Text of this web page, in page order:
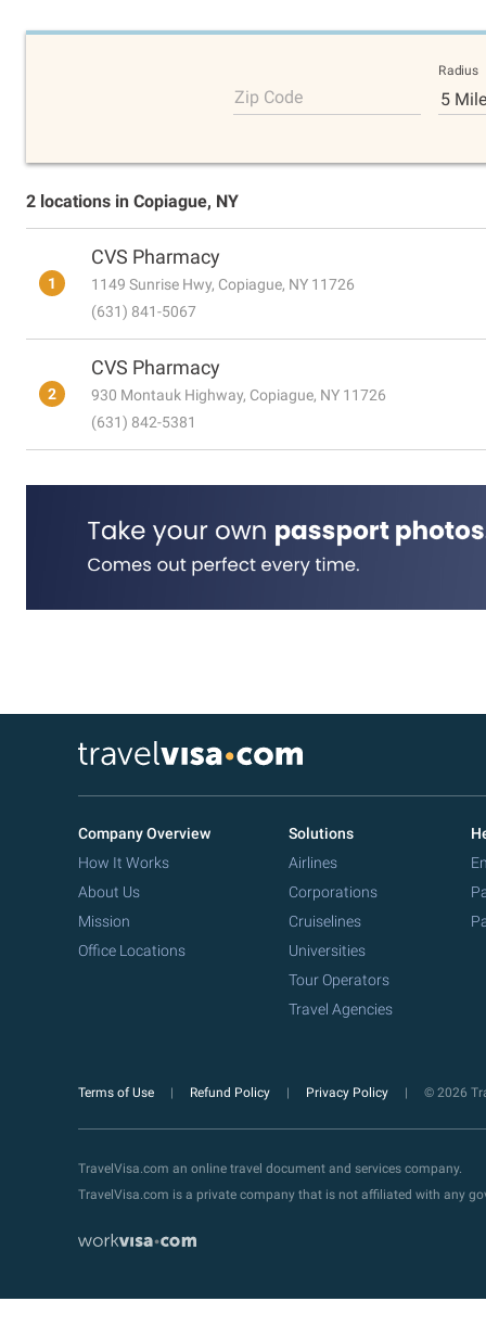
Zip Code
Radius
5
2 locations in Copiague, NY
1
CVS Pharmacy
1149 Sunrise Hwy, Copiague, NY 11726
(631) 841-5067
2
CVS Pharmacy
930 Montauk Highway, Copiague, NY 11726
(631) 842-5381
Company Overview
How It Works
About Us
Mission
Office Locations
Solutions
Airlines
Corporations
Cruiselines
Universities
Tour Operators
Travel Agencies
Terms of Use Refund Policy Privacy Policy © 2026
TravelVisa.com an online travel document and services company.
TravelVisa.com is a private company that is not affiliated with any